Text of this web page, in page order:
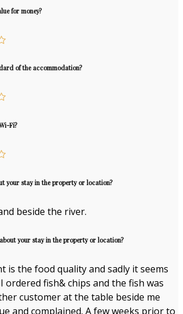
for money?
of the accommodation?
Fi?
your stay in the property or location?
beside the river.
your stay in the property or location?
is the food quality and sadly it seems
ordered fish& chips and the fish was
customer at the table beside me
and complained. A few weeks prior to